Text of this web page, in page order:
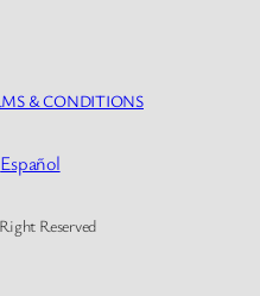
& CONDITIONS
Español
Reserved